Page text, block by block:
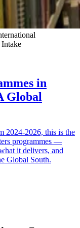
in
Global
2024-2026, this is the
programmes —
it delivers, and
Global South.